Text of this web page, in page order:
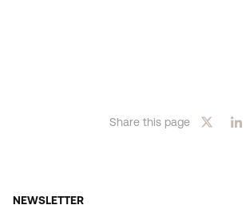
Share this page
NEWSLETTER